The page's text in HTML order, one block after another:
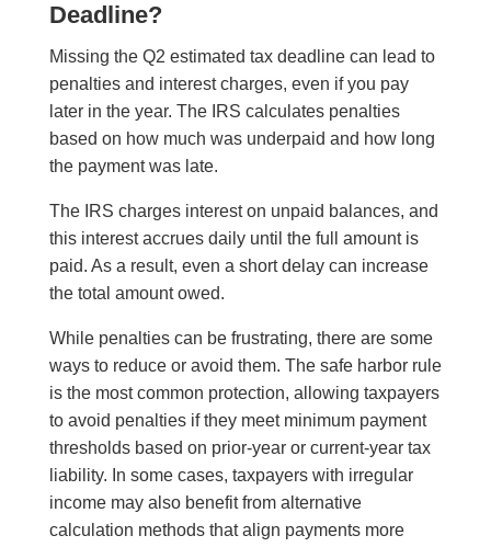
Deadline?
Missing the Q2 estimated tax deadline can lead to
penalties and interest charges, even if you pay
later in the year. The IRS calculates penalties
based on how much was underpaid and how long
the payment was late.
The IRS charges interest on unpaid balances, and
this interest accrues daily until the full amount is
paid. As a result, even a short delay can increase
the total amount owed.
While penalties can be frustrating, there are some
ways to reduce or avoid them. The safe harbor rule
is the most common protection, allowing taxpayers
to avoid penalties if they meet minimum payment
thresholds based on prior-year or current-year tax
liability. In some cases, taxpayers with irregular
income may also benefit from alternative
calculation methods that align payments more